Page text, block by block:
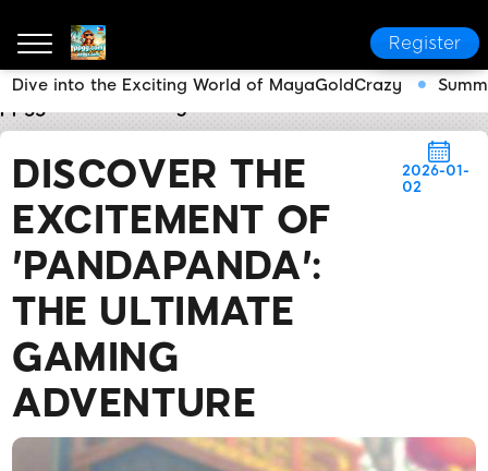
Register
DISCOVER THE
EXCITEMENT OF
'PANDAPANDA':
THE ULTIMATE
GAMING
ADVENTURE
2026-01-
02
Dive into the Exciting World of MayaGoldCrazy